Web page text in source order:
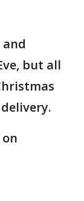
and
but all
on